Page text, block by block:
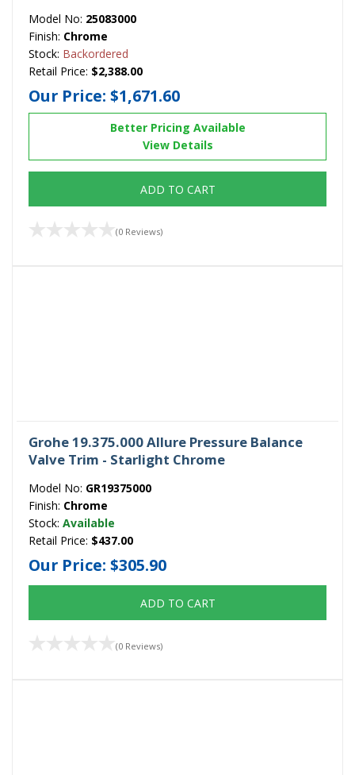
Model No: 25083000
Finish: Chrome
Stock: Backordered
Retail Price: $2,388.00
Our Price: $1,671.60
Better Pricing Available
View Details
ADD TO CART
(0 Reviews)
Grohe 19.375.000 Allure Pressure Balance
Valve Trim - Starlight Chrome
Model No: GR19375000
Finish: Chrome
Stock: Available
Retail Price: $437.00
Our Price: $305.90
ADD TO CART
(0 Reviews)